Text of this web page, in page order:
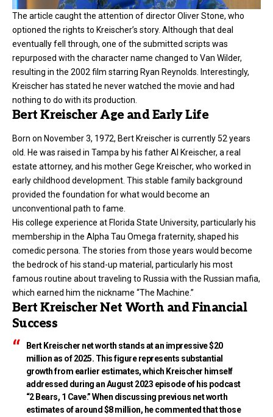
The article caught the attention of director Oliver Stone, who
optioned the rights to Kreischer’s story. Although that deal
eventually fell through, one of the submitted scripts was
repurposed with the character name changed to Van Wilder,
resulting in the 2002 film starring Ryan Reynolds. Interestingly,
Kreischer has stated he never watched the movie and had
nothing to do with its production.
Bert Kreischer Age and Early Life
Born on November 3, 1972, Bert Kreischeris currently 52 years
old. He was raised in Tampa by his father Al Kreischer, a real
estate attorney, and his mother Gege Kreischer, who worked in
early childhood development. This stable family background
provided the foundation for what would become an
unconventional path to fame.
His college experience at Florida State University, particularly his
membership in the Alpha Tau Omega fraternity, shaped his
comedic persona. The stories from those years would become
the bedrock of his stand-up material, particularly his most
famous routine about traveling to Russia with the Russian mafia,
which earned him the nickname “The Machine.”
Bert Kreischer Net Worth and Financial
Success
Bert Kreischer net worth stands at an impressive $20
million as of 2025. This figure represents substantial
growth from earlier estimates, which Kreischer himself
addressed during an August 2023 episode of his podcast
“2 Bears, 1 Cave.” When discussing previous net worth
estimates of around $8 million, he commented that those